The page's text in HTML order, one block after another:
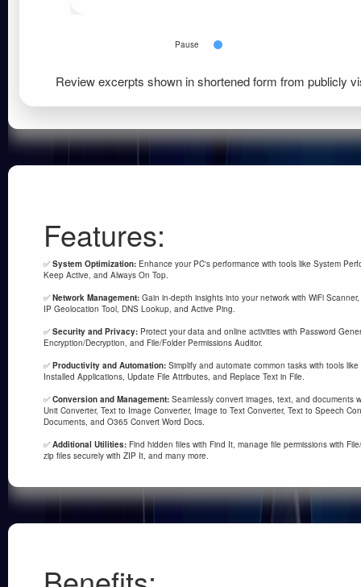
Pause
Review excerpts shown in shortened form from publicly
Features:
✅ System Optimization:Enhance your PC's performance with tools like System
Keep Active, and Always On Top.
✅ Network Management:Gain in-depth insights into your network with WiFi
IP Geolocation Tool, DNS Lookup, and Active Ping.
✅ Security and Privacy:Protect your data and online activities with Password
Encryption/Decryption, and File/Folder Permissions Auditor.
✅ Productivity and Automation:Simplify and automate common tasks with tools like
Installed Applications, Update File Attributes, and Replace Text in File.
✅ Conversion and Management:Seamlessly convert images, text, and documents
Unit Converter, Text to Image Converter, Image to Text Converter, Text to Speech
Documents, and O365 Convert Word Docs.
✅ Additional Utilities:Find hidden files with Find It, manage file permissions with
zip files securely with ZIP It, and many more.